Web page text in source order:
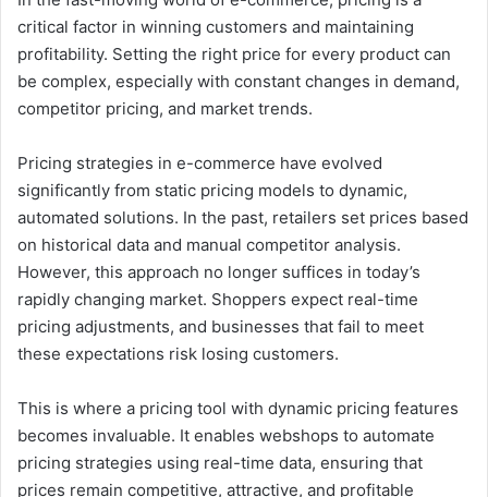
critical factor in winning customers and maintaining
profitability. Setting the right price for every product can
be complex, especially with constant changes in demand,
competitor pricing, and market trends.
Pricing strategies in e-commerce have evolved
significantly from static pricing models to dynamic,
automated solutions. In the past, retailers set prices based
on historical data and manual competitor analysis.
However, this approach no longer suffices in today’s
rapidly changing market. Shoppers expect real-time
pricing adjustments, and businesses that fail to meet
these expectations risk losing customers.
This is where a pricing tool with dynamic pricing features
becomes invaluable. It enables webshops to automate
pricing strategies using real-time data, ensuring that
prices remain competitive, attractive, and profitable